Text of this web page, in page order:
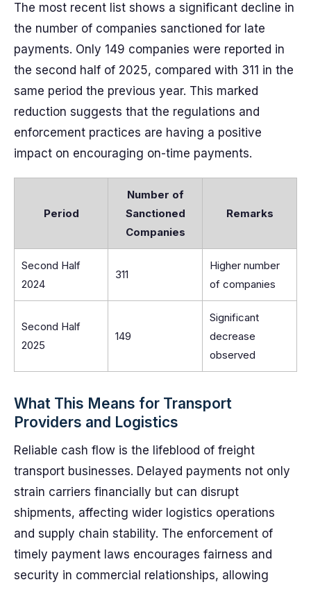
The most recent list shows a significant decline in
the number of companies sanctioned for late
payments. Only 149 companies were reported in
the second half of 2025, compared with 311 in the
same period the previous year. This marked
reduction suggests that the regulations and
enforcement practices are having a positive
impact on encouraging on-time payments.
Period
Number of
Sanctioned
Companies
Remarks
Second Half
2024
311
Higher number
of companies
Second Half
2025
149
Significant
decrease
observed
What This Means for Transport
Providers and Logistics
Reliable cash flow is the lifeblood of freight
transport businesses. Delayed payments not only
strain carriers financially but can disrupt
shipments, affecting wider logistics operations
and supply chain stability. The enforcement of
timely payment laws encourages fairness and
security in commercial relationships, allowing